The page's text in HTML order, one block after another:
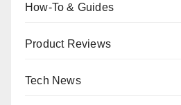
How-To & Guides
Product Reviews
Tech News